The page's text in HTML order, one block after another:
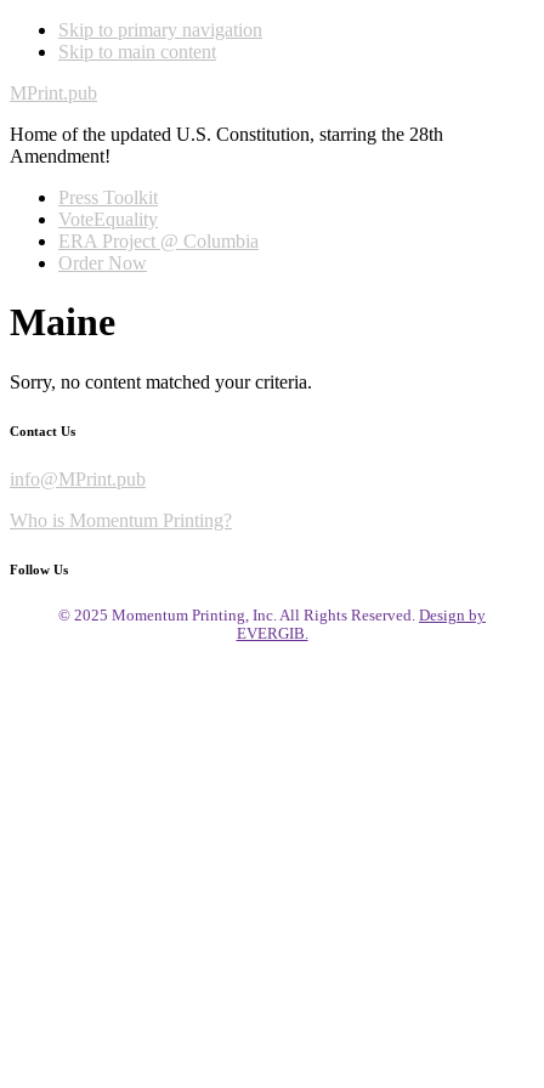
Skip to primary navigation
Skip to main content
MPrint.pub
Home of the updated U.S. Constitution, starring the 28th
Amendment!
Press Toolkit
VoteEquality
ERA Project @ Columbia
Order Now
Maine
Sorry, no content matched your criteria.
Contact Us
info@MPrint.pub
Who is Momentum Printing?
Follow Us
© 2025 Momentum Printing, Inc. All Rights Reserved. Design by
EVERGIB.